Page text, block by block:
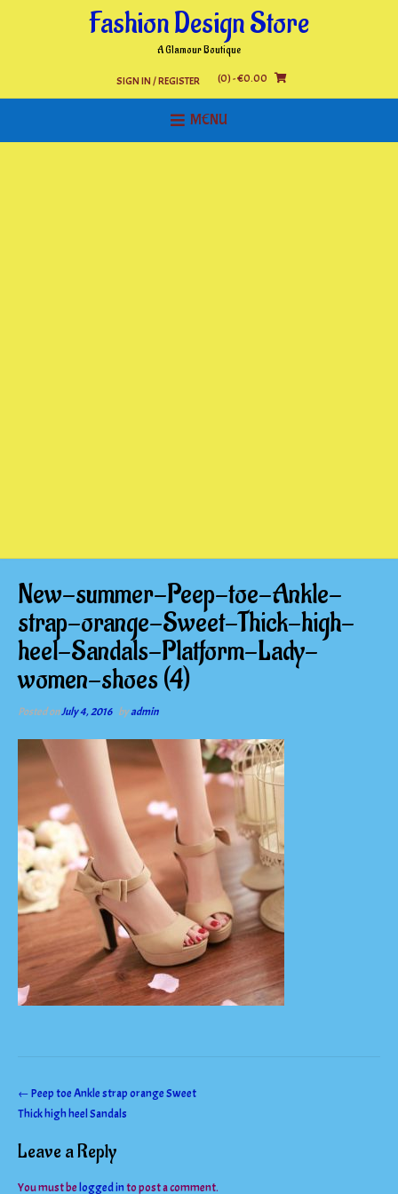
Fashion Design Store
A Glamour Boutique
SIGN IN / REGISTER (0)- €0.00
MENU
New-summer-Peep-toe-Ankle-
strap-orange-Sweet-Thick-high-
heel-Sandals-Platform-Lady-
women-shoes (4)
Posted onJuly 4, 2016 byadmin
Post
navigation
←Peep toe Ankle strap orange Sweet
Thick high heel Sandals
Leave a Reply
You must be logged into post a comment.